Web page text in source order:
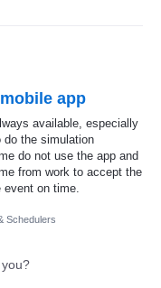
app
available, especially
the simulation
do not use the app and
from work to accept the
on time.
Schedulers